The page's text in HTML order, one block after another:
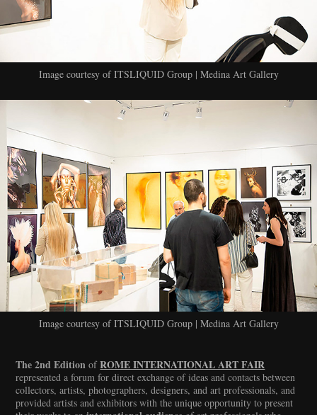
Image courtesy of ITSLIQUID Group | Medina Art Gallery
Image courtesy of ITSLIQUID Group | Medina Art Gallery
The 2nd Edition ofROME INTERNATIONAL ART FAIR
represented a forum for direct exchange of ideas and contacts between
collectors, artists, photographers, designers, and art professionals, and
provided artists and exhibitors with the unique opportunity to present